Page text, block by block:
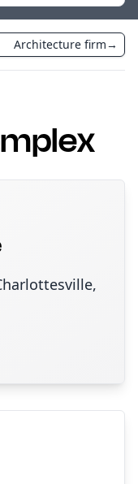
Architecture firm→